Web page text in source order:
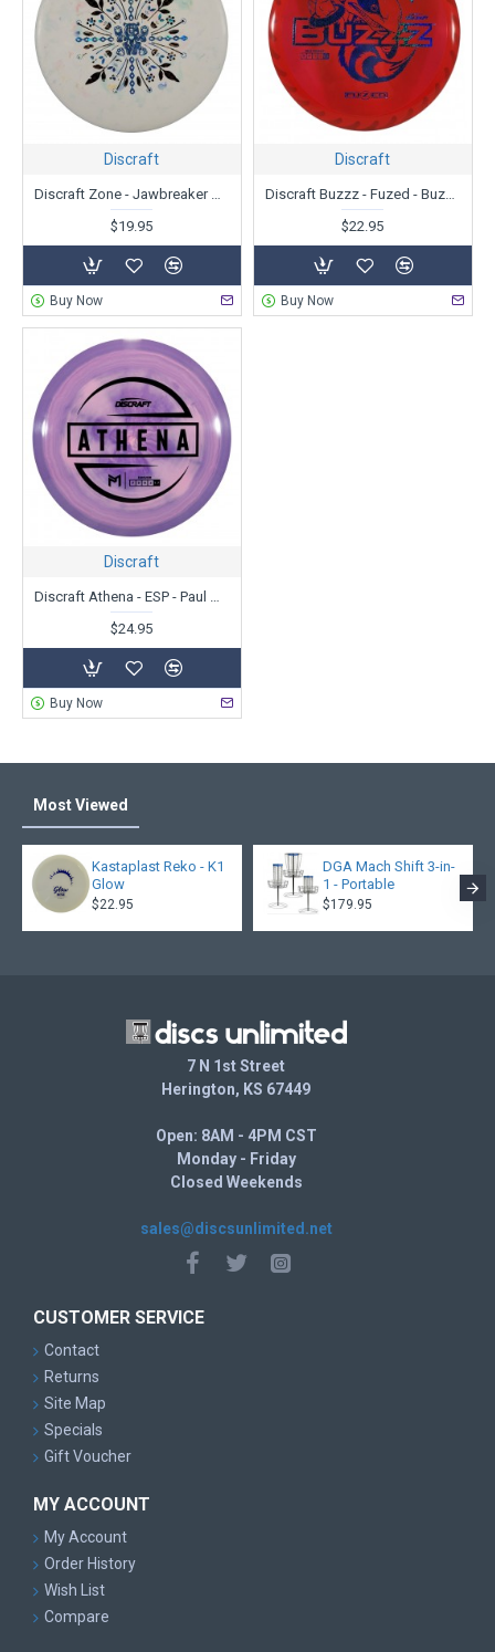
Discraft
Discraft Zone - Jawbreaker Glo - Ledgestone Edition
$19.95
Buy Now
Discraft
Discraft Buzzz - Fuzed - BuzzzSaw
$22.95
Buy Now
Discraft
Discraft Athena - ESP - Paul McBeth
$24.95
Buy Now
Most Viewed
Kastaplast Reko - K1
Glow
$22.95
DGA Mach Shift 3-in-
1 - Portable
$179.95
7 N 1st Street
Herington, KS 67449
Open: 8AM - 4PM CST
Monday - Friday
Closed Weekends
sales@discsunlimited.net
CUSTOMER SERVICE
Contact
Returns
Site Map
Specials
Gift Voucher
MY ACCOUNT
My Account
Order History
Wish List
Compare